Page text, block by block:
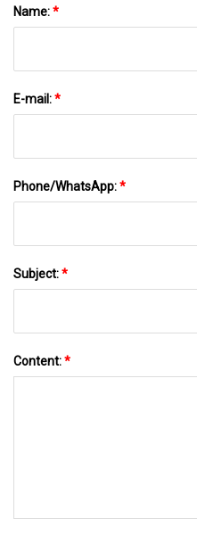
Name:*
E-mail:*
Phone/WhatsApp:*
Subject:*
Content:*